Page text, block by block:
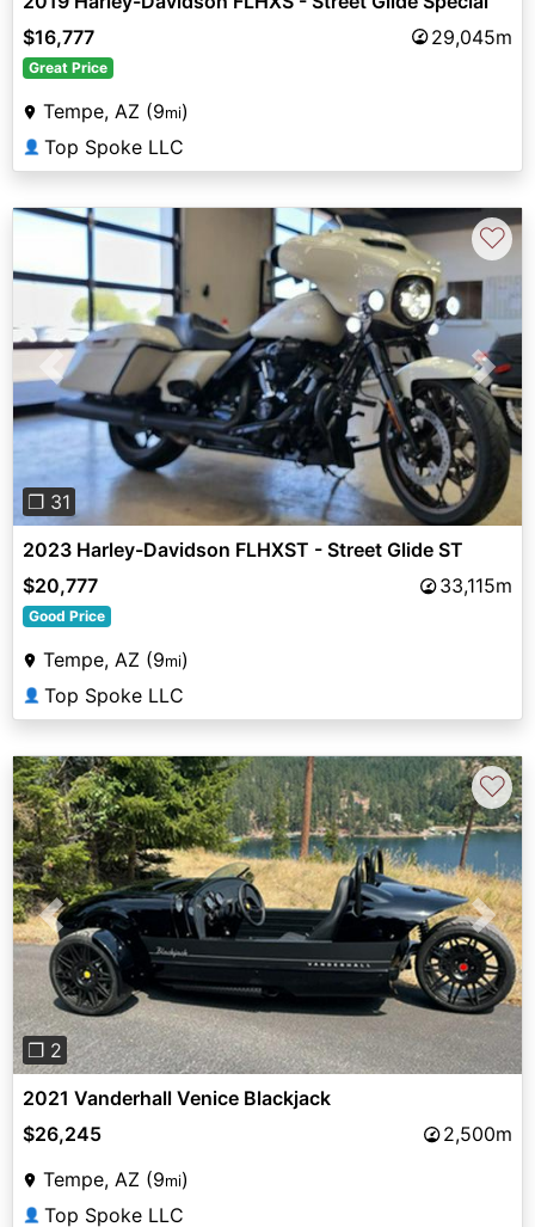
$16,777
29,045m
Great Price
Tempe, AZ (9mi)
👤 Top Spoke LLC
Previous Next
❐ 31
♡
2023 Harley-Davidson FLHXST - Street Glide ST
$20,777
33,115m
Good Price
Tempe, AZ (9mi)
👤 Top Spoke LLC
Previous Next
❐ 2
♡
2021 Vanderhall Venice Blackjack
$26,245
2,500m
Tempe, AZ (9mi)
👤 Top Spoke LLC